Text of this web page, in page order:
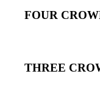
FOUR
THREE